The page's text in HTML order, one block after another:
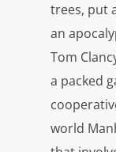
trees, put
an
Tom
a packed
world